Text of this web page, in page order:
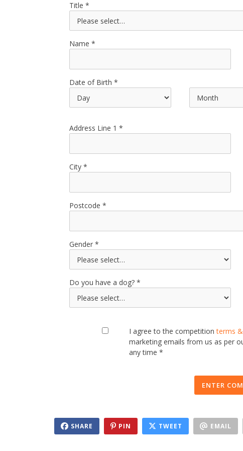
Title
Name
Date of Birth
Address Line 1
City
Postcode
Gender
Do you have a dog?
I agree to the competitionterms
marketing emails from us as per
any time *
ENTER
SHARE PIN TWEET EMAIL